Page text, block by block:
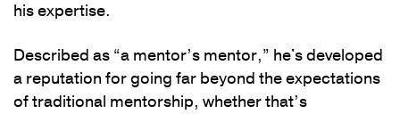
his expertise.
Described as “a mentor’s mentor,” he's developed
a reputation for going far beyond the expectations
of traditional mentorship, whether that’s